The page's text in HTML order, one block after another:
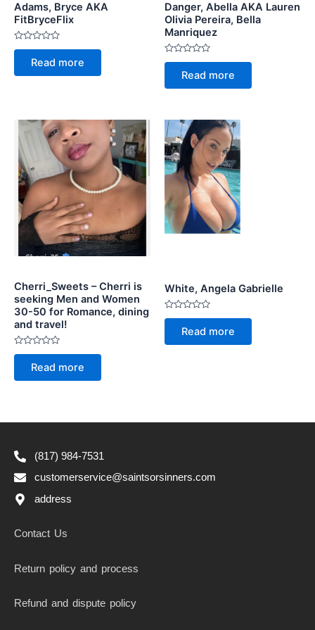
Adams, Bryce AKA
FitBryceFlix
Rated
of
Read more
Danger, Abella AKA Lauren
Olivia Pereira, Bella
Manriquez
Rated
of
Read more
Cherri_Sweets – Cherri is
seeking Men and Women
30-50 for Romance, dining
and travel!
Rated
of
Read more
White, Angela Gabrielle
Rated
of
Read more
(817) 984-7531
customerservice@saintsorsinners.com
address
Contact Us
Return policy and process
Refund and dispute policy